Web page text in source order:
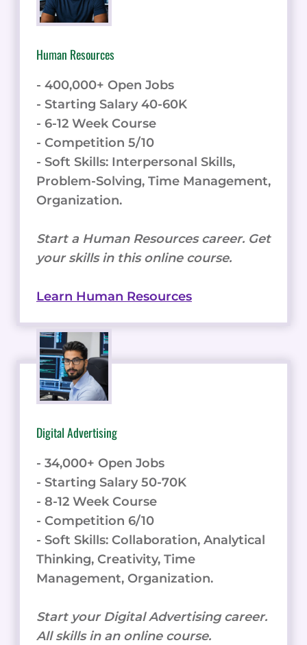
Human Resources
- 400,000+ Open Jobs
- Starting Salary 40-60K
- 6-12 Week Course
- Competition 5/10
- Soft Skills: Interpersonal Skills,
Problem-Solving, Time Management,
Organization.
Start a Human Resources career. Get
your skills in this online course.
Learn Human Resources
Digital Advertising
- 34,000+ Open Jobs
- Starting Salary 50-70K
- 8-12 Week Course
- Competition 6/10
- Soft Skills: Collaboration, Analytical
Thinking, Creativity, Time
Management, Organization.
Start your Digital Advertising career.
All skills in an online course.